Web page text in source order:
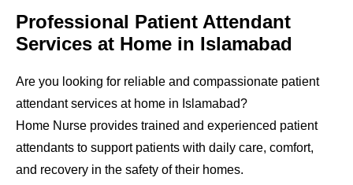
Professional Patient Attendant
Services at Home in Islamabad
Are you looking for reliable and compassionate patient
attendant services at home in Islamabad?
Home Nurse provides trained and experienced patient
attendants to support patients with daily care, comfort,
and recovery in the safety of their homes.